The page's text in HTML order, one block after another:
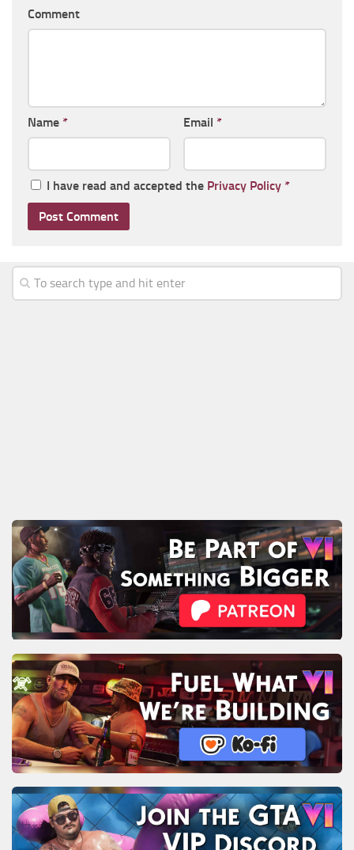
Comment
Name * Email *
I have read and accepted the Privacy Policy *